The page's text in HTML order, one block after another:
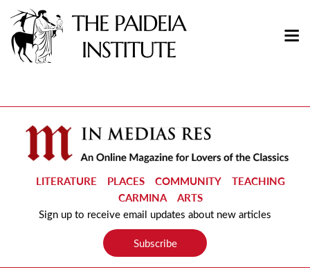
LITERATURE PLACES COMMUNITY
TEACHING
CARMINA
ARTS
Sign up to receive email updates about new articles
Subscribe